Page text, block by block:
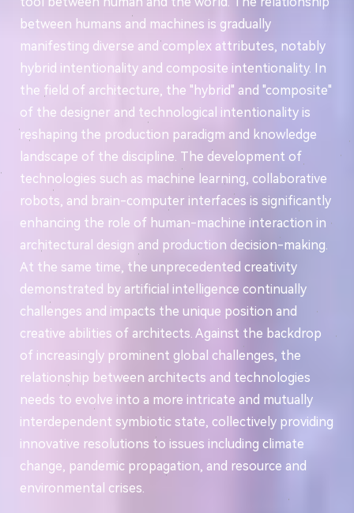
between humans and machines is gradually
manifesting diverse and complex attributes, notably
hybrid intentionality and composite intentionality. In
the field of architecture, the "hybrid" and "composite"
of the designer and technological intentionality is
reshaping the production paradigm and knowledge
landscape of the discipline. The development of
technologies such as machine learning, collaborative
robots, and brain-computer interfaces is significantly
enhancing the role of human-machine interaction in
architectural design and production decision-making.
At the same time, the unprecedented creativity
demonstrated by artificial intelligence continually
challenges and impacts the unique position and
creative abilities of architects. Against the backdrop
of increasingly prominent global challenges, the
relationship between architects and technologies
needs to evolve into a more intricate and mutually
interdependent symbiotic state, collectively providing
innovative resolutions to issues including climate
change, pandemic propagation, and resource and
environmental crises.